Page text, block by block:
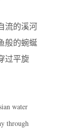
流的溪河
般的蜿蜒
过平旋
water
through